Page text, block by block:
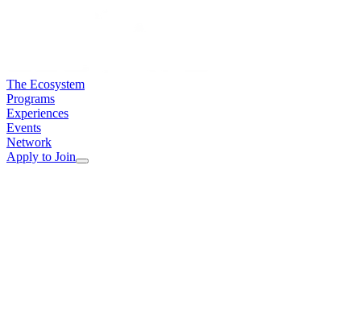
The Ecosystem
Programs
Experiences
Events
Network
Apply to Join